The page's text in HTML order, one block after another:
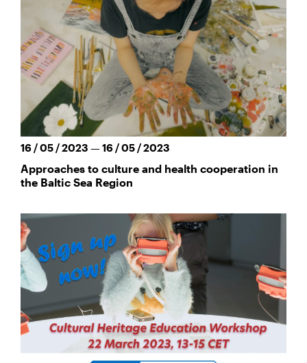
16 / 05 / 2023 — 16 / 05 / 2023
Approaches to culture and health cooperation in
the Baltic Sea Region